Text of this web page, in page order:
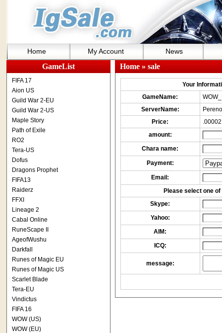
Home My Account News
GameList
FIFA 17
Aion US
Guild War 2-EU
Guild War 2-US
Maple Story
Path of Exile
RO2
Tera-US
Dofus
Dragons Prophet
FIFA13
Raiderz
FFXI
Lineage 2
Cabal Online
RuneScape II
AgeofWushu
Darkfall
Runes of Magic EU
Runes of Magic US
Scarlet Blade
Tera-EU
Vindictus
FIFA 16
WOW (US)
WOW (EU)
Home» sale
Your
GameName:
ServerName:
Price:
amount:
Chara name:
Payment:
Email:
Please select one
Skype:
Yahoo:
AIM:
ICQ:
message: